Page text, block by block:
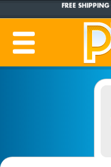
PRODUCTION